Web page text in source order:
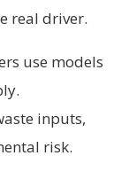
real driver.
use models
inputs,
risk.